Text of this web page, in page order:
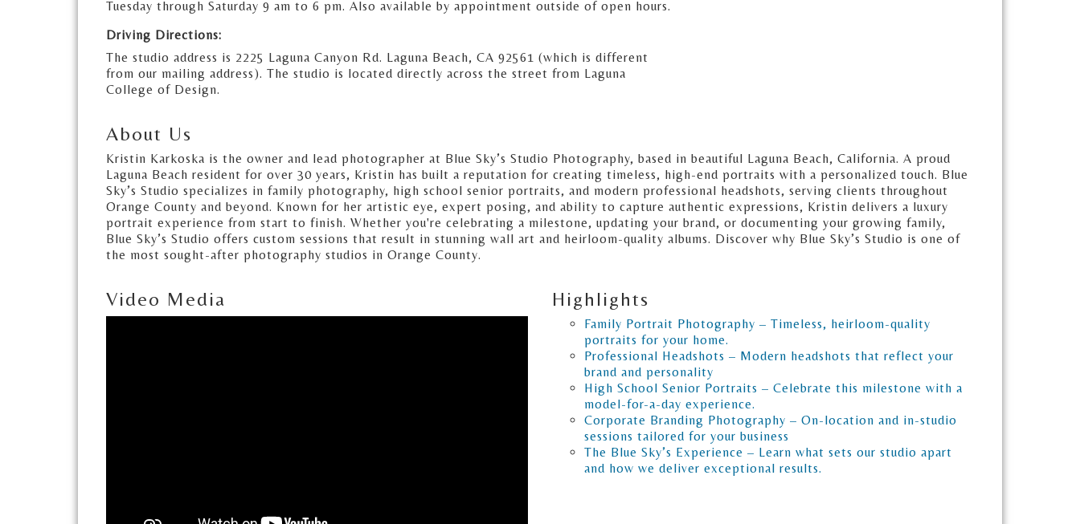
Tuesday through Saturday 9 am to 6 pm. Also available by appointment outside of open hours.
Driving Directions:
The studio address is 2225 Laguna Canyon Rd. Laguna Beach, CA 92561 (which is different
from our mailing address). The studio is located directly across the street from Laguna
College of Design.
About Us
Kristin Karkoska is the owner and lead photographer at Blue Sky’s Studio Photography, based in beautiful Laguna Beach, California. A proud
Laguna Beach resident for over 30 years, Kristin has built a reputation for creating timeless, high-end portraits with a personalized touch. Blue
Sky’s Studio specializes in family photography, high school senior portraits, and modern professional headshots, serving clients throughout
Orange County and beyond. Known for her artistic eye, expert posing, and ability to capture authentic expressions, Kristin delivers a luxury
portrait experience from start to finish. Whether you're celebrating a milestone, updating your brand, or documenting your growing family,
Blue Sky’s Studio offers custom sessions that result in stunning wall art and heirloom-quality albums. Discover why Blue Sky’s Studio is one of
the most sought-after photography studios in Orange County.
Video Media Highlights
Family Portrait Photography – Timeless, heirloom-quality
portraits for your home.
Professional Headshots – Modern headshots that reflect your
brand and personality
High School Senior Portraits – Celebrate this milestone with a
model-for-a-day experience.
Corporate Branding Photography – On-location and in-studio
sessions tailored for your business
The Blue Sky’s Experience – Learn what sets our studio apart
and how we deliver exceptional results.